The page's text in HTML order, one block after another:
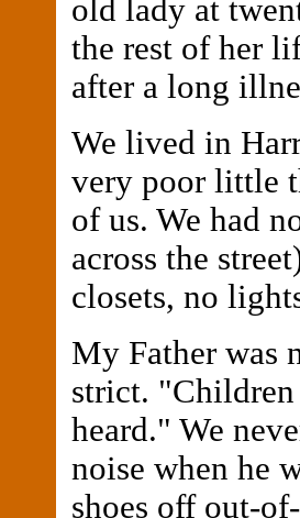
old lady at
the rest of her
after a long
We lived in
very poor little
of us. We had
across the
closets, no
My Father was
strict. "Children
heard." We
noise when he
shoes off out-